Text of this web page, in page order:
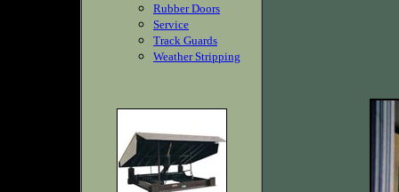
Rubber Doors
Service
Track Guards
Weather Stripping